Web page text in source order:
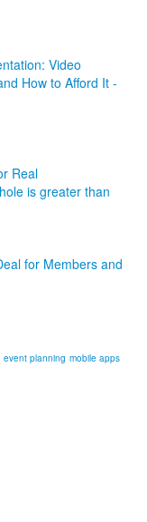
Video
How to Afford It -
Real
is greater than
for Members and
event planning mobile apps